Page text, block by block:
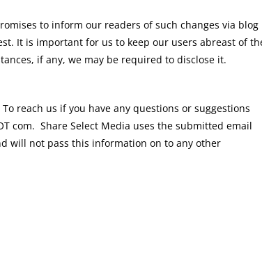
to inform our readers of such changes via blog
It is important for us to keep our users abreast of
if any, we may be required to disclose it.
reach us if you have any questions or suggestions
com. Share Select Media uses the submitted email
will not pass this information on to any other